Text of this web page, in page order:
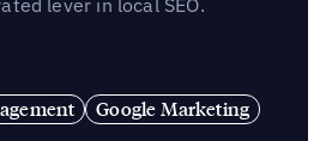
lever in local SEO.
Google Marketing